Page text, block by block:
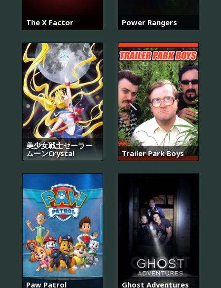
The X Factor Power Rangers
美少女戦士セーラー
ムーンCrystal
Trailer Park Boys
Paw Patrol Ghost Adventures